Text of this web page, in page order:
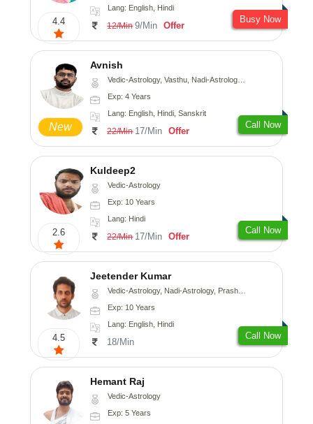
4.4
Lang: English, Hindi
12/Min 9/Min Offer
Busy Now
New
Avnish
Vedic-Astrology, Vasthu, Nadi-Astrology, Psychology
Exp: 4 Years
Lang: English, Hindi, Sanskrit
22/Min 17/Min Offer
Call Now
2.6
Kuldeep2
Vedic-Astrology
Exp: 10 Years
Lang: Hindi
22/Min 17/Min Offer
Call Now
4.5
Jeetender Kumar
Vedic-Astrology, Nadi-Astrology, Prashna-Kundali
Exp: 10 Years
Lang: English, Hindi
18/Min
Call Now
Hemant Raj
Vedic-Astrology
Exp: 5 Years